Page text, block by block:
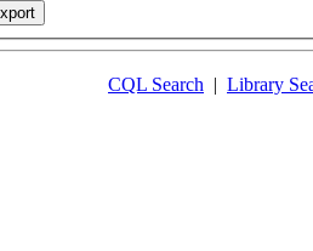
CQL Search | Library